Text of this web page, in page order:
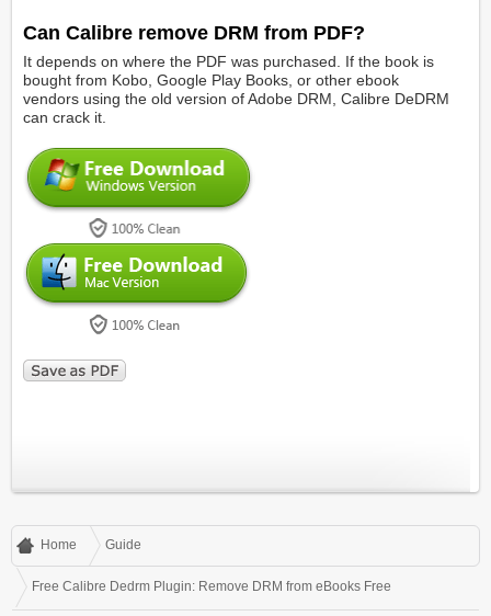
Can Calibre remove DRM from PDF?
It depends on where the PDF was purchased. If the book is
bought from Kobo, Google Play Books, or other ebook
vendors using the old version of Adobe DRM, Calibre DeDRM
can crack it.
Home Guide
Free Calibre Dedrm Plugin: Remove DRM from eBooks Free